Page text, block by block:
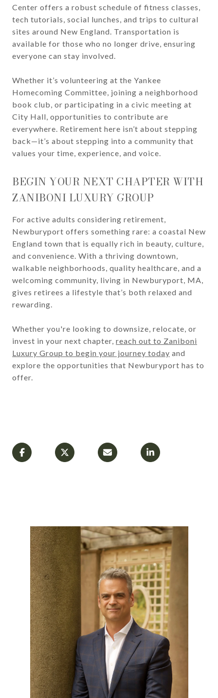
Center offers a robust schedule of fitness classes,
tech tutorials, social lunches, and trips to cultural
sites around New England. Transportation is
available for those who no longer drive, ensuring
everyone can stay involved.
Whether it’s volunteering at the Yankee
Homecoming Committee, joining a neighborhood
book club, or participating in a civic meeting at
City Hall, opportunities to contribute are
everywhere. Retirement here isn’t about stepping
back—it’s about stepping into a community that
values your time, experience, and voice.
BEGIN YOUR NEXT CHAPTER WITH
ZANIBONI LUXURY GROUP
For active adults considering retirement,
Newburyport offers something rare: a coastal New
England town that is equally rich in beauty, culture,
and convenience. With a thriving downtown,
walkable neighborhoods, quality healthcare, and a
welcoming community, living in Newburyport, MA,
gives retirees a lifestyle that’s both relaxed and
rewarding.
Whether you're looking to downsize, relocate, or
invest in your next chapter, reach out to Zaniboni
Luxury Group to begin your journey today and
explore the opportunities that Newburyport has to
offer.